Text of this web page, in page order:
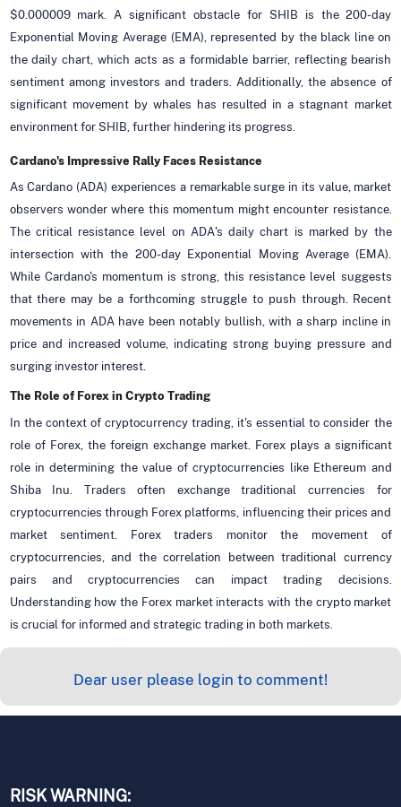
$0.000009 mark. A significant obstacle for SHIB is the 200-day
Exponential Moving Average (EMA), represented by the black line on
the daily chart, which acts as a formidable barrier, reflecting bearish
sentiment among investors and traders. Additionally, the absence of
significant movement by whales has resulted in a stagnant market
environment for SHIB, further hindering its progress.
Cardano's Impressive Rally Faces Resistance
As Cardano (ADA) experiences a remarkable surge in its value, market
observers wonder where this momentum might encounter resistance.
The critical resistance level on ADA's daily chart is marked by the
intersection with the 200-day Exponential Moving Average (EMA).
While Cardano's momentum is strong, this resistance level suggests
that there may be a forthcoming struggle to push through. Recent
movements in ADA have been notably bullish, with a sharp incline in
price and increased volume, indicating strong buying pressure and
surging investor interest.
The Role of Forex in Crypto Trading
In the context of cryptocurrency trading, it's essential to consider the
role of Forex, the foreign exchange market. Forex plays a significant
role in determining the value of cryptocurrencies like Ethereum and
Shiba Inu. Traders often exchange traditional currencies for
cryptocurrencies through Forex platforms, influencing their prices and
market sentiment. Forex traders monitor the movement of
cryptocurrencies, and the correlation between traditional currency
pairs and cryptocurrencies can impact trading decisions.
Understanding how the Forex market interacts with the crypto market
is crucial for informed and strategic trading in both markets.
Dear user please login to comment!
RISK WARNING: